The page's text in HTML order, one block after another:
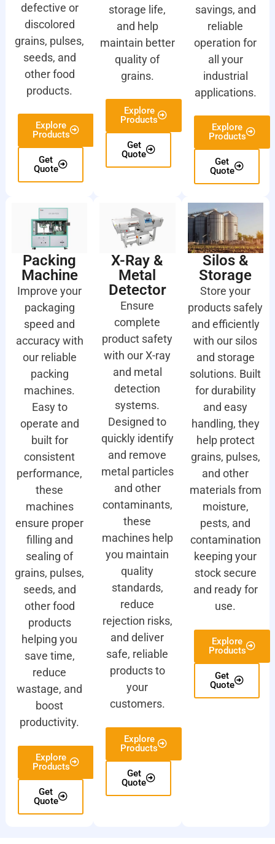
defective or
discolored
grains, pulses,
seeds, and
other food
products.
Explore
Products
Get
Quote
storage life,
and help
maintain better
quality of
grains.
Explore
Products
Get
Quote
savings, and
reliable
operation for
all your
industrial
applications.
Explore
Products
Get
Quote
Packing
Machine
Improve your
packaging
speed and
accuracy with
our reliable
packing
machines.
Easy to
operate and
built for
consistent
performance,
these
machines
ensure proper
filling and
sealing of
grains, pulses,
seeds, and
other food
products
helping you
save time,
reduce
wastage, and
boost
productivity.
Explore
Products
Get
Quote
X-Ray &
Metal
Detector
Ensure
complete
product safety
with our X-ray
and metal
detection
systems.
Designed to
quickly identify
and remove
metal particles
and other
contaminants,
these
machines help
you maintain
quality
standards,
reduce
rejection risks,
and deliver
safe, reliable
products to
your
customers.
Explore
Products
Get
Quote
Silos &
Storage
Store your
products safely
and efficiently
with our silos
and storage
solutions. Built
for durability
and easy
handling, they
help protect
grains, pulses,
and other
materials from
moisture,
pests, and
contamination
keeping your
stock secure
and ready for
use.
Explore
Products
Get
Quote